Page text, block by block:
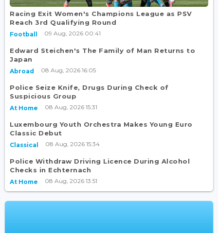
Racing Exit Women's Champions League as PSV
Reach 3rd Qualifying Round
Football 09 Aug, 2026 00:41
Edward Steichen's The Family of Man Returns to
Japan
Abroad 08 Aug, 2026 16:05
Police Seize Knife, Drugs During Check of
Suspicious Group
At Home 08 Aug, 2026 15:31
Luxembourg Youth Orchestra Makes Young Euro
Classic Debut
Classical 08 Aug, 2026 15:34
Police Withdraw Driving Licence During Alcohol
Checks in Echternach
At Home 08 Aug, 2026 13:51